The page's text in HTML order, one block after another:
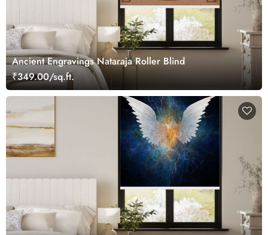
Ancient Engravings Nataraja Roller Blind
₹349.00/sq.ft.